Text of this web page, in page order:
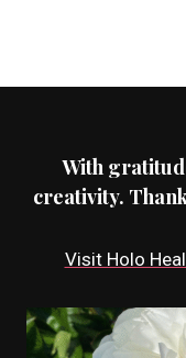
With
creativity.
Visit Holo